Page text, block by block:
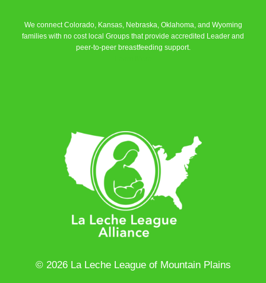
We connect Colorado, Kansas, Nebraska, Oklahoma, and Wyoming
families with no cost local Groups that provide accredited Leader and
peer-to-peer breastfeeding support.
© 2026 La Leche League of Mountain Plains